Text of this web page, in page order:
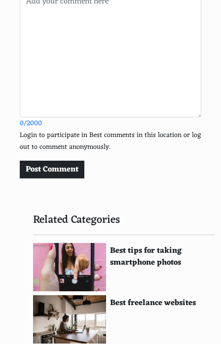
Mojeek
Exalead
Infocom
TheFind
Million Short
ixquick
Blooket
Teoma
ZapMeta
0/2000
Login to participate in Best comments in this location or log
out to comment anonymously.
Post Comment
Related Categories
Best tips for taking
smartphone photos
Best freelance websites